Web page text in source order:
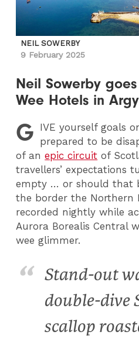
NEIL SOWERBY
9 February 2025
Neil Sowerby
Wee Hotels in
G IVE yourself goals
prepared to be
of anepic circuit of
travellers’ expectations
empty … or should that
the border the Northern
recorded nightly while
Aurora Borealis Central
wee glimmer.
Stand-out
double-dive
scallop